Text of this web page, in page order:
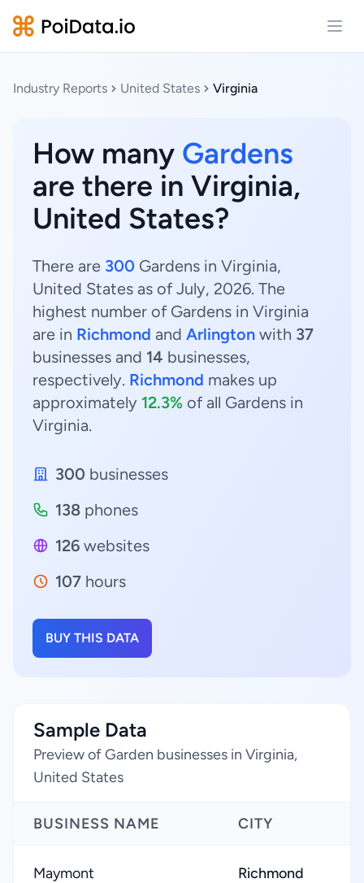
Industry Reports United States Virginia
How many Gardens
are there in Virginia,
United States?
There are 300 Gardens in Virginia,
United States as of July, 2026. The
highest number of Gardens in Virginia
are in Richmond and Arlington with 37
businesses and 14 businesses,
respectively. Richmond makes up
approximately 12.3% of all Gardens in
Virginia.
300 businesses
138 phones
126 websites
107 hours
BUY THIS DATA
Sample Data
Preview of Garden businesses in Virginia,
United States
BUSINESS NAME CITY
Maymont Richmond